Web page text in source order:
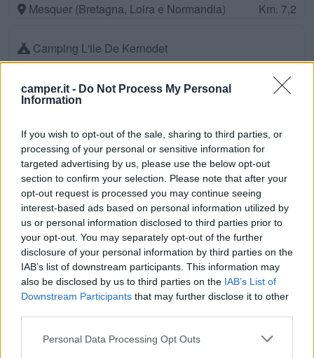
camper.it - Do Not Process My Personal
Information
If you wish to opt-out of the sale, sharing to third parties, or
processing of your personal or sensitive information for
targeted advertising by us, please use the below opt-out
section to confirm your selection. Please note that after your
opt-out request is processed you may continue seeing
interest-based ads based on personal information utilized by
us or personal information disclosed to third parties prior to
your opt-out. You may separately opt-out of the further
disclosure of your personal information by third parties on the
IAB’s list of downstream participants. This information may
also be disclosed by us to third parties on the IAB’s List of
Downstream Participants that may further disclose it to other
Personal Data Processing Opt Outs
Mesquer (Bretagna, Loira e Normandia)
Km. 7,2
Camping L'ile De Kernodet
Saint-Molf (Bretagna, Loira e Normandia)
Km. 8,3
Camping Le Domaine De Kernodet
Saint-Molf (Bretagna, Loira e Normandia)
Camping Des Iles
Pénestin (Bretagna, Loira e Normandia)
Km. 8,8
Camping De L'ocean
Le Croisic (Bretagna, Loira e Normandia)
Km. 9
Camping La Fontaine
Guérande (Bretagna, Loira e Normandia)
Camping De La Baie